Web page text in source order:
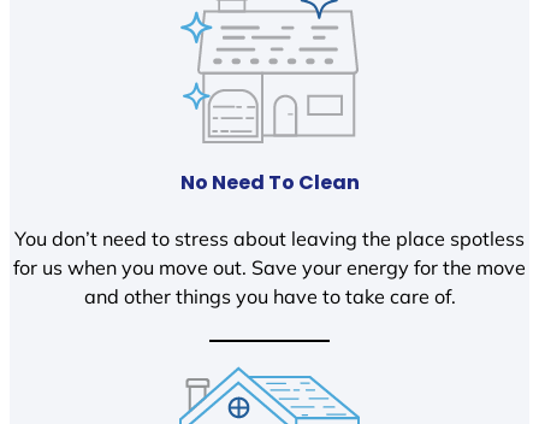
No Need To Clean
You don’t need to stress about leaving the place spotless
for us when you move out. Save your energy for the move
and other things you have to take care of.